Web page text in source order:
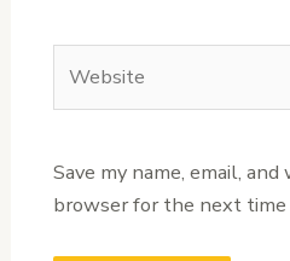
Save my name, email,
browser for the next time